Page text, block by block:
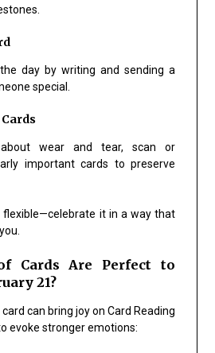
day by writing and sending a
special.
wear and tear, scan or
important cards to preserve
flexible—celebrate it in a way that
Cards Are Perfect to
21?
can bring joy on Card Reading
evoke stronger emotions: